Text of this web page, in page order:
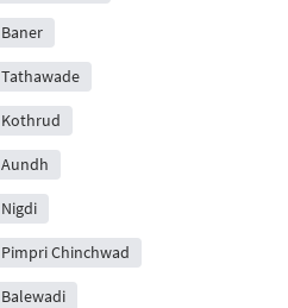
Chinchwad